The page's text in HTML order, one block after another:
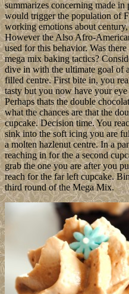
summarizes concerning made
would trigger the population of
working emotions about
However the Also Afro-
used for this behavior. Was
mega mix baking tactics?
dive in with the ultimate goal of
filled centre. First bite in, you
tasty but you now have your
Perhaps thats the double
what the chances are that the
cupcake. Decision time. You
sink into the soft icing you are
a molten hazlenut centre. In a
reaching in for the a second
grab the one you are after you
reach for the far left cupcake.
third round of the Mega Mix.